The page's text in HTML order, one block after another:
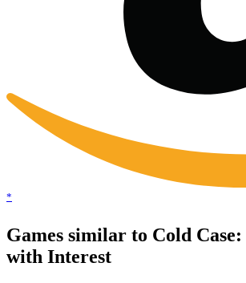
*
Games similar to Cold
with Interest